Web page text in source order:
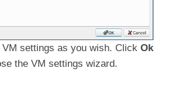
VM settings as you wish. Click Ok
the VM settings wizard.